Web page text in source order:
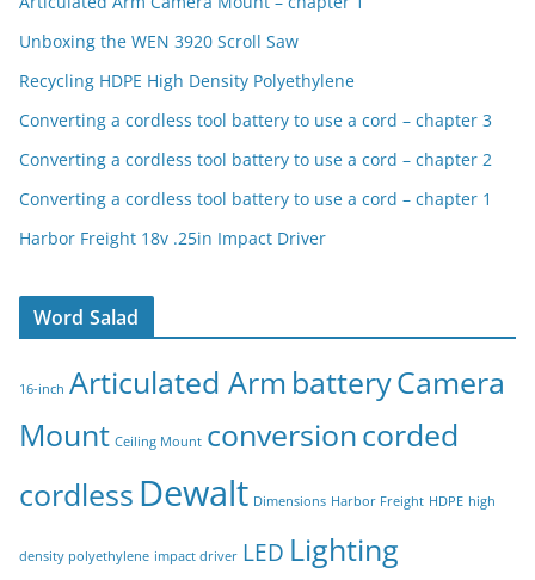
Unboxing the WEN 3920 Scroll Saw
Recycling HDPE High Density Polyethylene
Converting a cordless tool battery to use a cord – chapter 3
Converting a cordless tool battery to use a cord – chapter 2
Converting a cordless tool battery to use a cord – chapter 1
Harbor Freight 18v .25in Impact Driver
Word Salad
16-inch Articulated Arm batteryCamera
Mount Ceiling Mount conversioncorded
cordless Dewalt Dimensions Harbor Freight HDPE high
density polyethylene impact driver LED Lighting